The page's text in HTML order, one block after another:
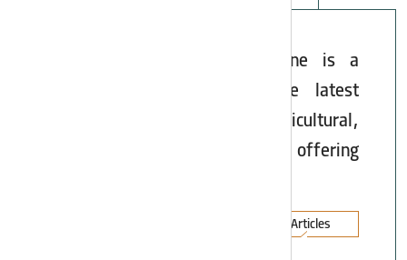
Asia Potash Industry Magazine is a
specialized reference for the latest
developments in chemical, agricultural,
oil, gas, and steel industries, offering
All Articles